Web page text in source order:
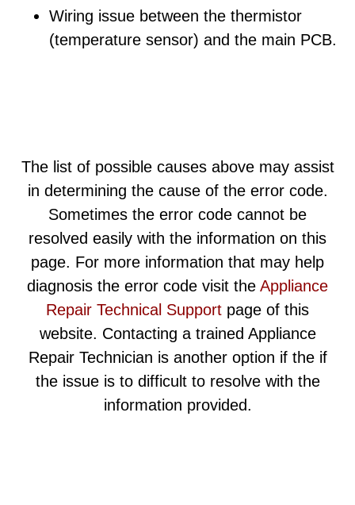
Wiring issue between the thermistor
(temperature sensor) and the main PCB.
The list of possible causes above may assist
in determining the cause of the error code.
Sometimes the error code cannot be
resolved easily with the information on this
page. For more information that may help
diagnosis the error code visit the Appliance
Repair Technical Support page of this
website. Contacting a trained Appliance
Repair Technician is another option if the if
the issue is to difficult to resolve with the
information provided.